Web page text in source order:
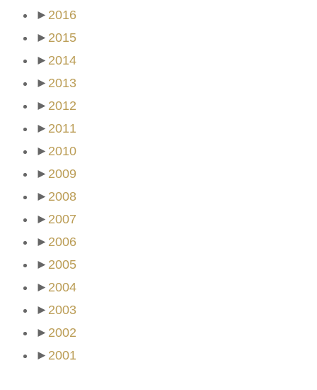
► 2016
► 2015
► 2014
► 2013
► 2012
► 2011
► 2010
► 2009
► 2008
► 2007
► 2006
► 2005
► 2004
► 2003
► 2002
► 2001